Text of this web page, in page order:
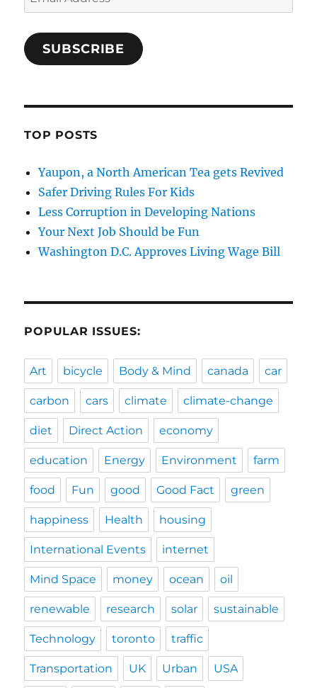
Address
SUBSCRIBE
TOP POSTS
Yaupon, a North American Tea gets Revived
Safer Driving Rules For Kids
Less Corruption in Developing Nations
Your Next Job Should be Fun
Washington D.C. Approves Living Wage Bill
POPULAR ISSUES:
Art bicycle Body & Mind canada car
carbon cars climate climate-change
diet Direct Action economy
education Energy Environment farm
food Fun good Good Fact green
happiness Health housing
International Events internet
Mind Space money ocean oil
renewable research solar sustainable
Technology toronto traffic
Transportation UK Urban USA